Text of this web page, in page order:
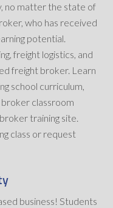
no matter the state of
who has received
potential.
freight logistics, and
freight broker. Learn
school curriculum,
classroom
training site.
class or request
business! Students